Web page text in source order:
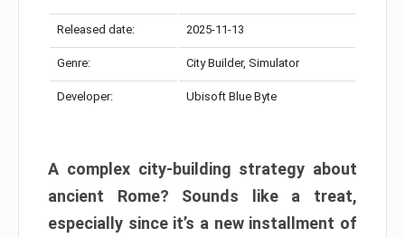
Released date: 2025-11-13
Genre: City Builder, Simulator
Developer: Ubisoft Blue Byte
A complex city-building strategy about
ancient Rome? Sounds like a treat,
especially since it’s a new installment of